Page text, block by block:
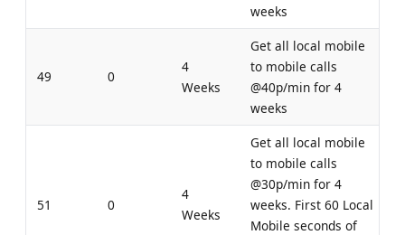
weeks
49 0
4
Weeks
Get all local mobile
to mobile calls
@40p/min for 4
weeks
51 0
4
Weeks
Get all local mobile
to mobile calls
@30p/min for 4
weeks. First 60 Local
Mobile seconds of